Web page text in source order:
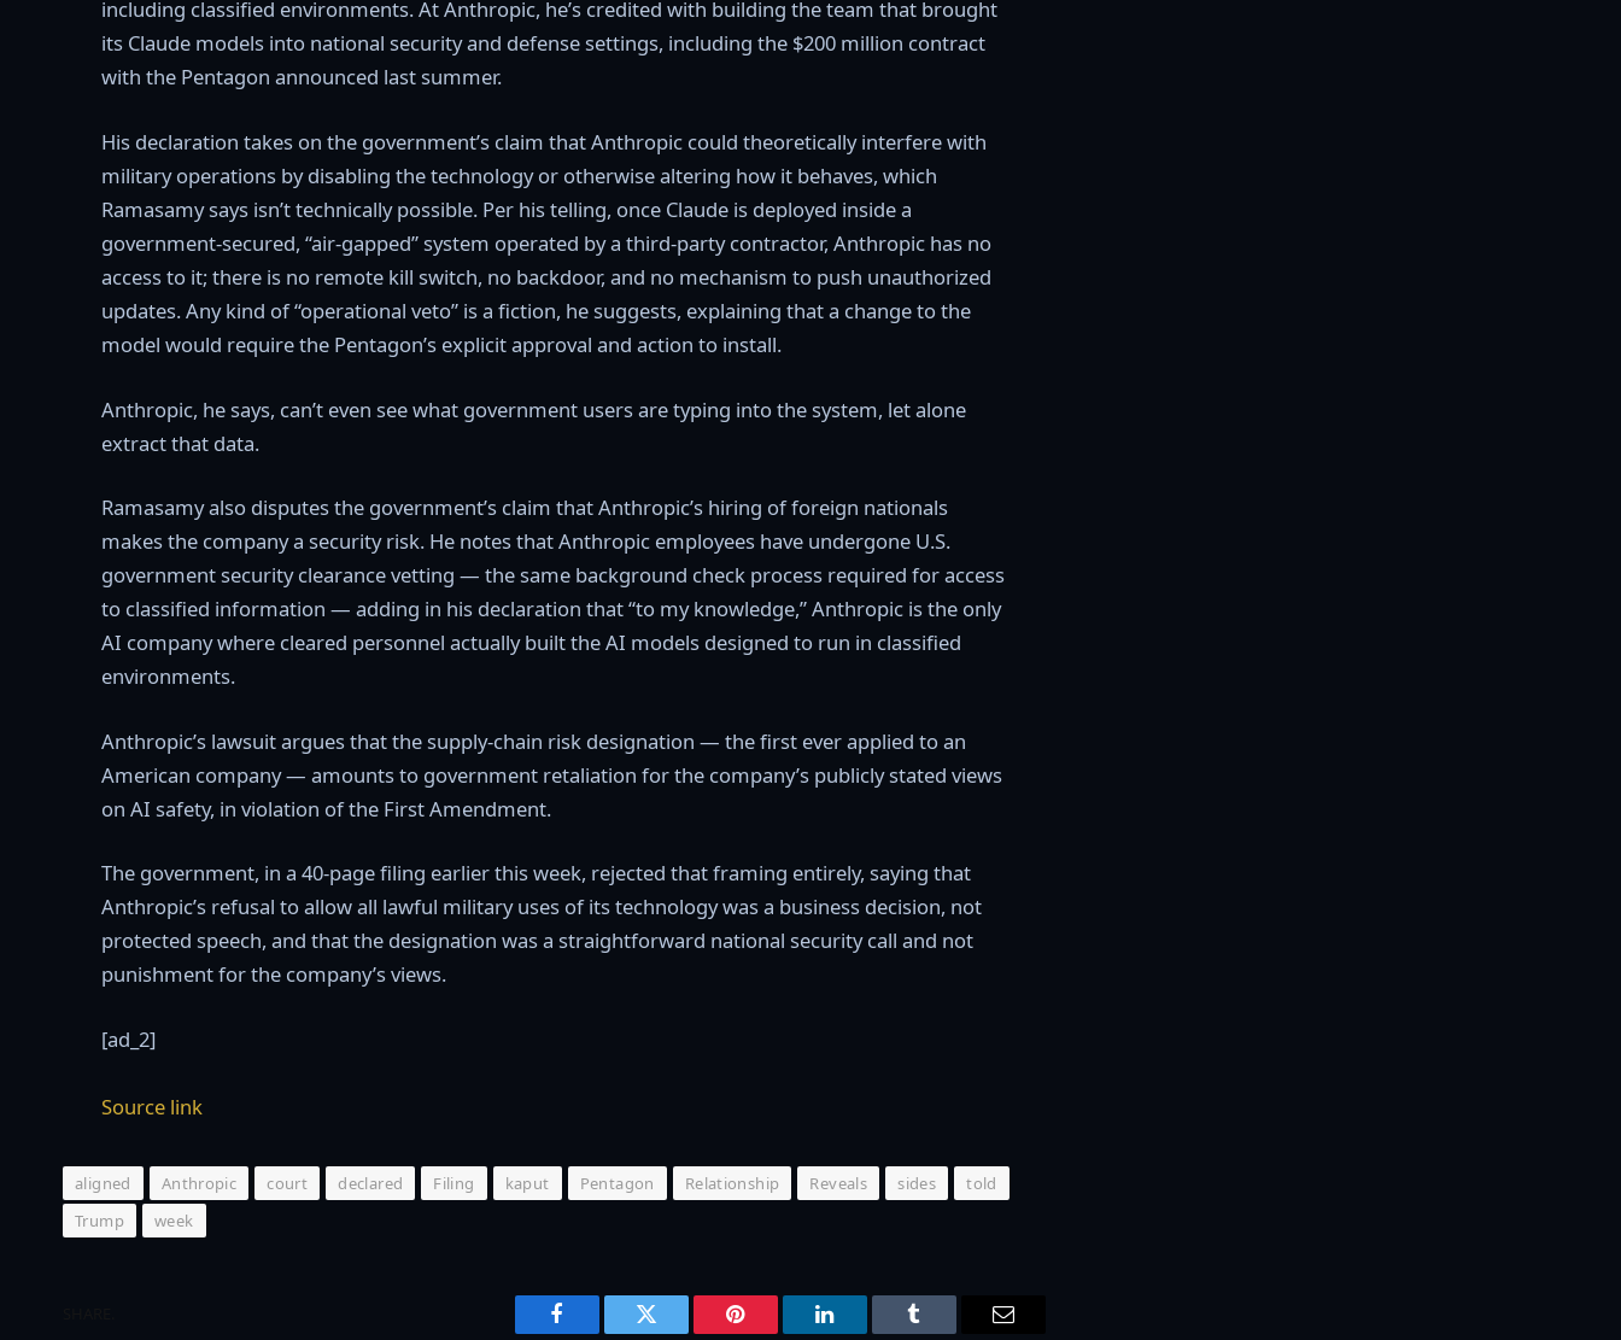
including classified environments. At Anthropic, he’s credited with building the team that brought
its Claude models into national security and defense settings, including the $200 million contract
with the Pentagon announced last summer.
His declaration takes on the government’s claim that Anthropic could theoretically interfere with
military operations by disabling the technology or otherwise altering how it behaves, which
Ramasamy says isn’t technically possible. Per his telling, once Claude is deployed inside a
government-secured, “air-gapped” system operated by a third-party contractor, Anthropic has no
access to it; there is no remote kill switch, no backdoor, and no mechanism to push unauthorized
updates. Any kind of “operational veto” is a fiction, he suggests, explaining that a change to the
model would require the Pentagon’s explicit approval and action to install.
Anthropic, he says, can’t even see what government users are typing into the system, let alone
extract that data.
Ramasamy also disputes the government’s claim that Anthropic’s hiring of foreign nationals
makes the company a security risk. He notes that Anthropic employees have undergone U.S.
government security clearance vetting — the same background check process required for access
to classified information — adding in his declaration that “to my knowledge,” Anthropic is the only
AI company where cleared personnel actually built the AI models designed to run in classified
environments.
Anthropic’s lawsuit argues that the supply-chain risk designation — the first ever applied to an
American company — amounts to government retaliation for the company’s publicly stated views
on AI safety, in violation of the First Amendment.
The government, in a 40-page filing earlier this week, rejected that framing entirely, saying that
Anthropic’s refusal to allow all lawful military uses of its technology was a business decision, not
protected speech, and that the designation was a straightforward national security call and not
punishment for the company’s views.
[ad_2]
Source link
aligned Anthropic court declared Filing kaput Pentagon Relationship Reveals sides
told
Trump
week
Facebook Twitter Pinterest LinkedIn Tumblr